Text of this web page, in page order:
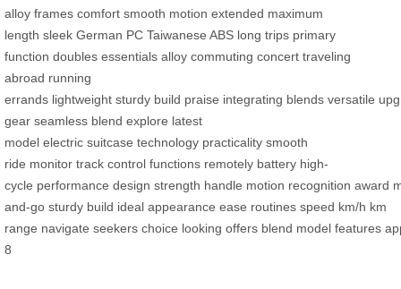
alloy frames comfort smooth motion extended maximum
length sleek German PC Taiwanese ABS long trips primary
function doubles essentials alloy commuting concert traveling
abroad running
errands lightweight sturdy build praise integrating blends versatile
gear seamless blend explore latest
model electric suitcase technology practicality smooth
ride monitor track control functions remotely battery high-
cycle performance design strength handle motion recognition award
and-go sturdy build ideal appearance ease routines speed km/h km
range navigate seekers choice looking offers blend model features
8